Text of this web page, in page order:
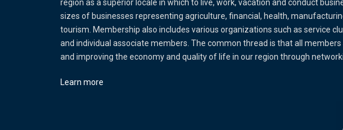
region as a superior locale in which to live, work, vacation and conduct
sizes of businesses representing agriculture, financial, health,
tourism. Membership also includes various organizations such as service
and individual associate members. The common thread is that all
and improving the economy and quality of life in our region through
Learn more